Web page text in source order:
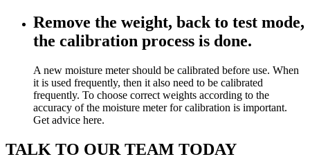
Remove the weight, back to test mode,
the calibration process is done.
A new moisture meter should be calibrated before use. When
it is used frequently, then it also need to be calibrated
frequently. To choose correct weights according to the
accuracy of the moisture meter for calibration is important.
Get advice here.
TALK TO OUR TEAM TODAY